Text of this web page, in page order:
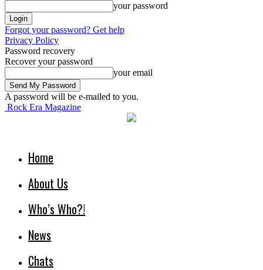
your password
Forgot your password? Get help
Privacy Policy
Password recovery
Recover your password
your email
A password will be e-mailed to you.
Rock Era Magazine
Home
About Us
Who’s Who?!
News
Chats